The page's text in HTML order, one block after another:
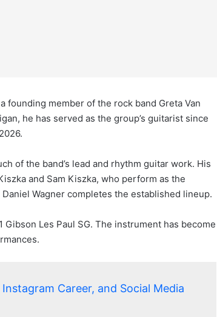
founding member of the rock band Greta Van
he has served as the group’s guitarist since
of the band’s lead and rhythm guitar work. His
and Sam Kiszka, who perform as the
Wagner completes the established lineup.
Les Paul SG. The instrument has become
Career, and Social Media